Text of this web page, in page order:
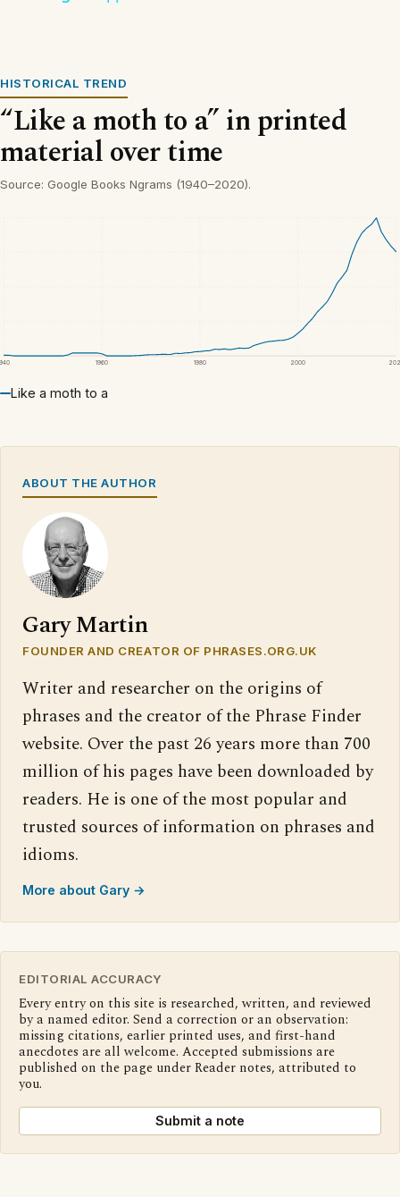
HISTORICAL TREND
“Like a moth to a” in printed
material over time
Source: Google Books Ngrams (1940–2020).
1960 1980 2000
Like a moth to a
ABOUT THE AUTHOR
Gary Martin
FOUNDER AND CREATOR OF PHRASES.ORG.UK
Writer and researcher on the origins of
phrases and the creator of the Phrase Finder
website. Over the past 26 years more than 700
million of his pages have been downloaded by
readers. He is one of the most popular and
trusted sources of information on phrases and
idioms.
More about Gary →
EDITORIAL ACCURACY
Every entry on this site is researched, written, and reviewed
by a named editor. Send a correction or an observation:
missing citations, earlier printed uses, and first-hand
anecdotes are all welcome. Accepted submissions are
published on the page under Reader notes, attributed to
you.
Submit a note